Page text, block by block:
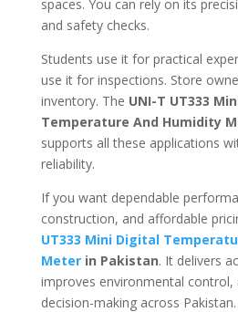
spaces. You can rely on its
and safety checks.
Students use it for practical
use it for inspections. Store
inventory. The UNI-T UT333
Temperature And Humidity
supports all these applications
reliability.
If you want dependable
construction, and affordable
UT333 Mini Digital
Meterin Pakistan. It delivers
improves environmental
decision-making across Pakistan.